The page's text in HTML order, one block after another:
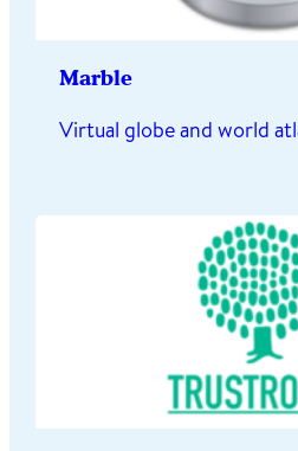
Marble
Virtual globe and world